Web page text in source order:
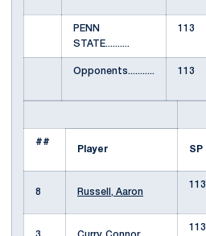
PENN
STATE..........
113
Opponents........... 113
##
Player
SP
8 Russell, Aaron
113
113